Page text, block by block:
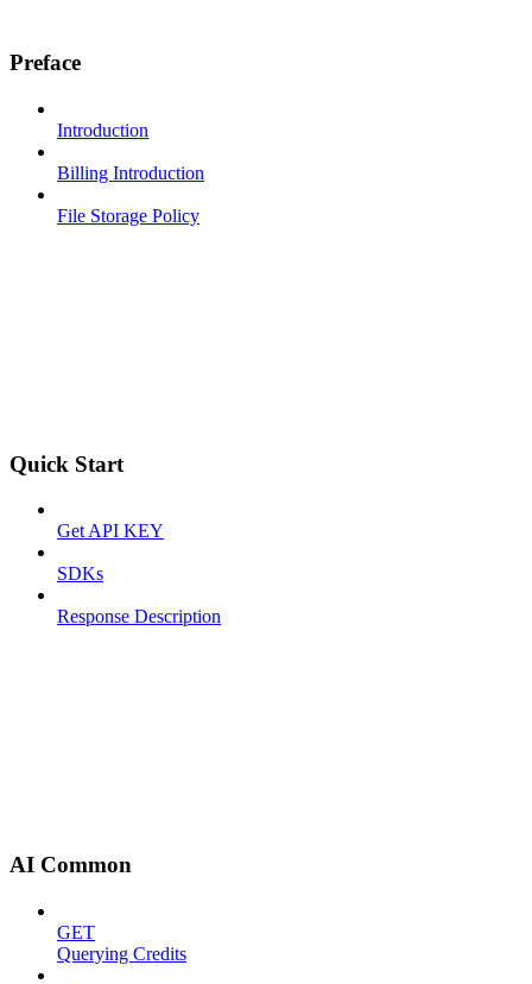
Preface
Introduction
Billing Introduction
File Storage Policy
Quick Start
Get API KEY
SDKs
Response Description
AI Common
GET
Querying Credits